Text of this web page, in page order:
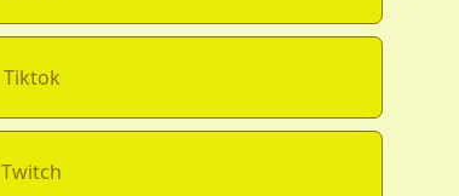
Tiktok
Twitch